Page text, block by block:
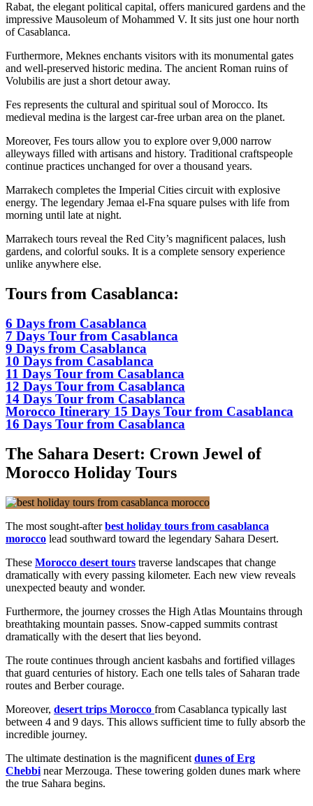
Rabat, the elegant political capital, offers manicured gardens and the
impressive Mausoleum of Mohammed V. It sits just one hour north
of Casablanca.
Furthermore, Meknes enchants visitors with its monumental gates
and well-preserved historic medina. The ancient Roman ruins of
Volubilis are just a short detour away.
Fes represents the cultural and spiritual soul of Morocco. Its
medieval medina is the largest car-free urban area on the planet.
Moreover, Fes tours allow you to explore over 9,000 narrow
alleyways filled with artisans and history. Traditional craftspeople
continue practices unchanged for over a thousand years.
Marrakech completes the Imperial Cities circuit with explosive
energy. The legendary Jemaa el-Fna square pulses with life from
morning until late at night.
Marrakech tours reveal the Red City’s magnificent palaces, lush
gardens, and colorful souks. It is a complete sensory experience
unlike anywhere else.
Tours from Casablanca:
6 Days from Casablanca
7 Days Tour from Casablanca
9 Days from Casablanca
10 Days from Casablanca
11 Days Tour from Casablanca
12 Days Tour from Casablanca
14 Days Tour from Casablanca
Morocco Itinerary 15 Days Tour from Casablanca
16 Days Tour from Casablanca
The Sahara Desert: Crown Jewel of
Morocco Holiday Tours
The most sought-afterbest holiday tours from casablanca
morocco lead southward toward the legendary Sahara Desert.
These Morocco desert tours traverse landscapes that change
dramatically with every passing kilometer. Each new view reveals
unexpected beauty and wonder.
Furthermore, the journey crosses the High Atlas Mountains through
breathtaking mountain passes. Snow-capped summits contrast
dramatically with the desert that lies beyond.
The route continues through ancient kasbahs and fortified villages
that guard centuries of history. Each one tells tales of Saharan trade
routes and Berber courage.
Moreover, desert trips Morocco from Casablanca typically last
between 4 and 9 days. This allows sufficient time to fully absorb the
incredible journey.
The ultimate destination is the magnificent dunes of Erg
Chebbi near Merzouga. These towering golden dunes mark where
the true Sahara begins.